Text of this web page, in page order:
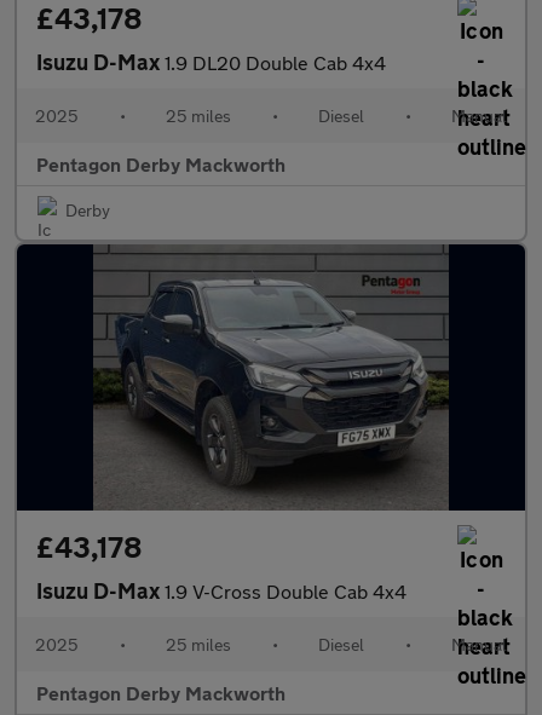
£43,178
Isuzu D-Max 1.9 DL20 Double Cab 4x4
2025 • 25 miles • Diesel • Manual
Pentagon Derby Mackworth
Derby
£43,178
Isuzu D-Max 1.9 V-Cross Double Cab 4x4
2025 • 25 miles • Diesel • Manual
Pentagon Derby Mackworth